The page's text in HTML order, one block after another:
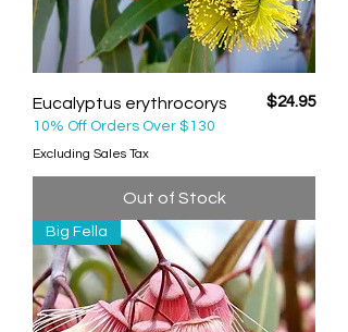
Eucalyptus erythrocorys Price
$24.95
10% Off Orders Over $130
Excluding Sales Tax
Out of Stock
Big Fella